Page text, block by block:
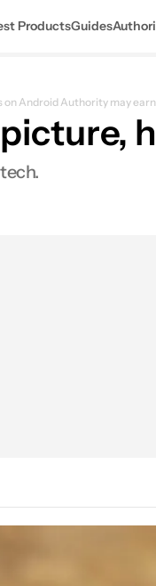
ProductsGuides
Android Authority may